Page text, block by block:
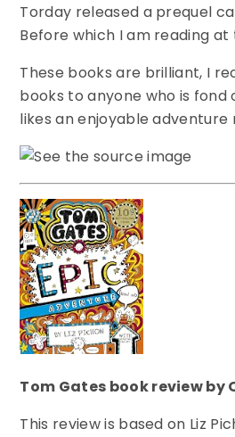
Torday released a prequel
Before which I am reading
These books are brilliant, I
books to anyone who is fond
likes an enjoyable adventure
Tom Gates book review by
This review is based on Liz